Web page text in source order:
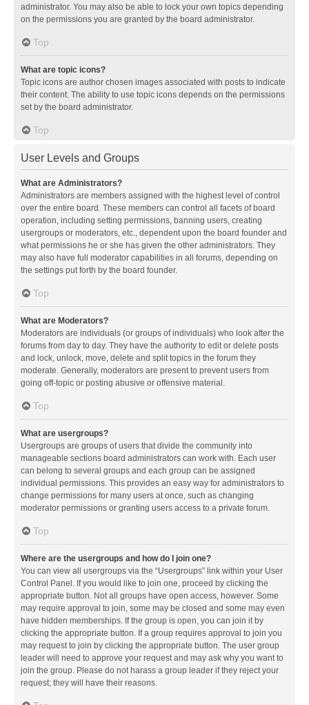
administrator. You may also be able to lock your own topics depending
on the permissions you are granted by the board administrator.
Top
What are topic icons?
Topic icons are author chosen images associated with posts to indicate
their content. The ability to use topic icons depends on the permissions
set by the board administrator.
Top
User Levels and Groups
What are Administrators?
Administrators are members assigned with the highest level of control
over the entire board. These members can control all facets of board
operation, including setting permissions, banning users, creating
usergroups or moderators, etc., dependent upon the board founder and
what permissions he or she has given the other administrators. They
may also have full moderator capabilities in all forums, depending on
the settings put forth by the board founder.
Top
What are Moderators?
Moderators are individuals (or groups of individuals) who look after the
forums from day to day. They have the authority to edit or delete posts
and lock, unlock, move, delete and split topics in the forum they
moderate. Generally, moderators are present to prevent users from
going off-topic or posting abusive or offensive material.
Top
What are usergroups?
Usergroups are groups of users that divide the community into
manageable sections board administrators can work with. Each user
can belong to several groups and each group can be assigned
individual permissions. This provides an easy way for administrators to
change permissions for many users at once, such as changing
moderator permissions or granting users access to a private forum.
Top
Where are the usergroups and how do I join one?
You can view all usergroups via the “Usergroups” link within your User
Control Panel. If you would like to join one, proceed by clicking the
appropriate button. Not all groups have open access, however. Some
may require approval to join, some may be closed and some may even
have hidden memberships. If the group is open, you can join it by
clicking the appropriate button. If a group requires approval to join you
may request to join by clicking the appropriate button. The user group
leader will need to approve your request and may ask why you want to
join the group. Please do not harass a group leader if they reject your
request; they will have their reasons.